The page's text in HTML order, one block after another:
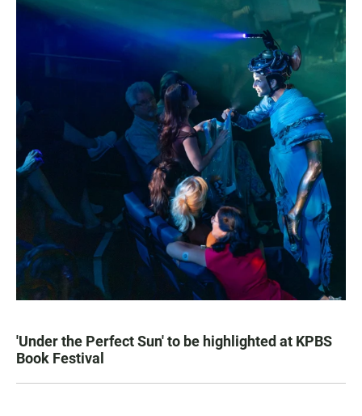
'Under the Perfect Sun' to be highlighted at KPBS
Book Festival